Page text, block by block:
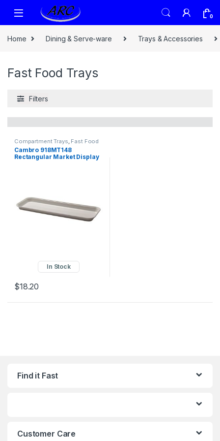
0
Home Dining & Serve-ware Trays & Accessories
Fast Food Trays
Filters
Compartment Trays Fast Food
Trays, Trays & Accessories
Cambro 918MT148
Rectangular Market Display
In Stock
$18.20
Find it Fast
Customer Care